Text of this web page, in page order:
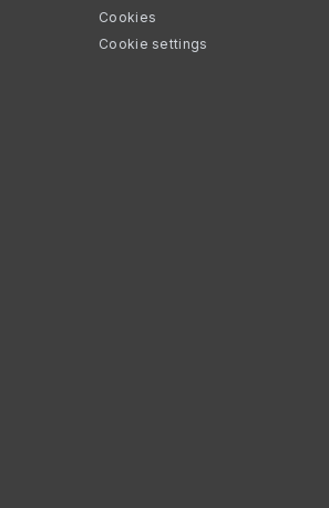
Cookies
Cookie settings